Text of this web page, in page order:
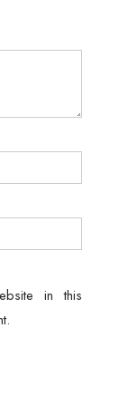
in this